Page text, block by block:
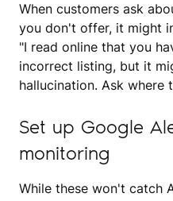
When customers ask
you don't offer, it might
"I read online that you
incorrect listing, but it
hallucination. Ask where
Set up Google
monitoring
While these won't catch